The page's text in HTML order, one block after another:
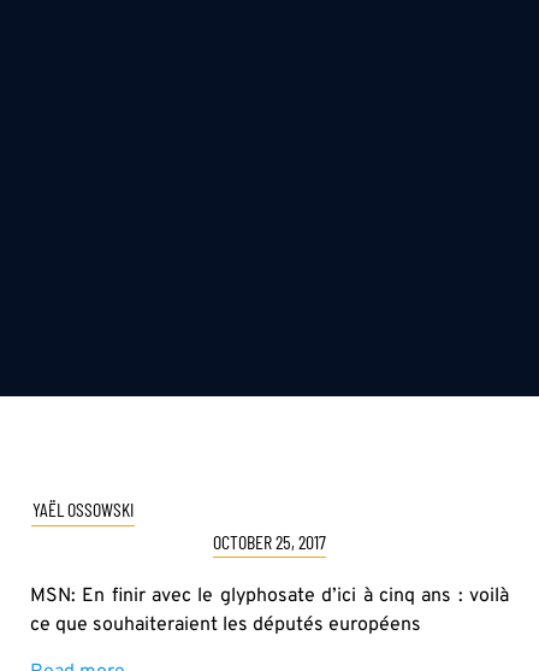
YAËL OSSOWSKI
OCTOBER 25, 2017
MSN: En finir avec le glyphosate d’ici à cinq ans : voilà
ce que souhaiteraient les députés européens